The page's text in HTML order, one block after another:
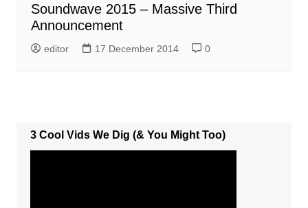
Soundwave 2015 – Massive Third
Announcement
editor 17 December 2014 0
3 Cool Vids We Dig (& You Might Too)